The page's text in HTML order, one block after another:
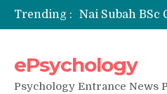
Trending :
ePsychology
Psychology Entrance News